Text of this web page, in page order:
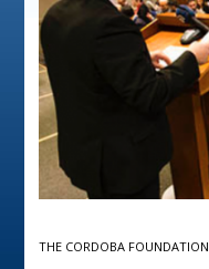
THE CORDOBA FOUNDATION